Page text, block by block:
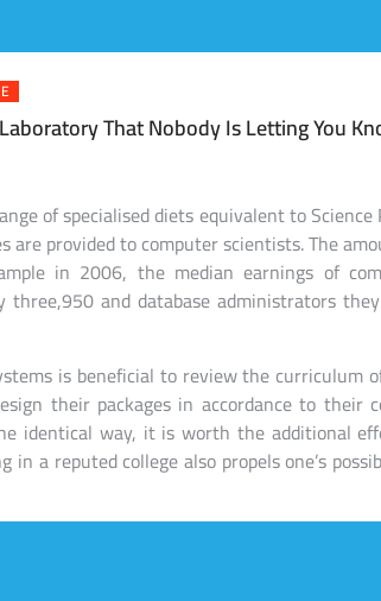
That Nobody Is Letting You
of specialised diets equivalent to Science
are provided to computer scientists. The
in 2006, the median earnings of
and database administrators
is beneficial to review the curriculum
their packages in accordance to their
identical way, it is worth the additional
a reputed college also propels one’s